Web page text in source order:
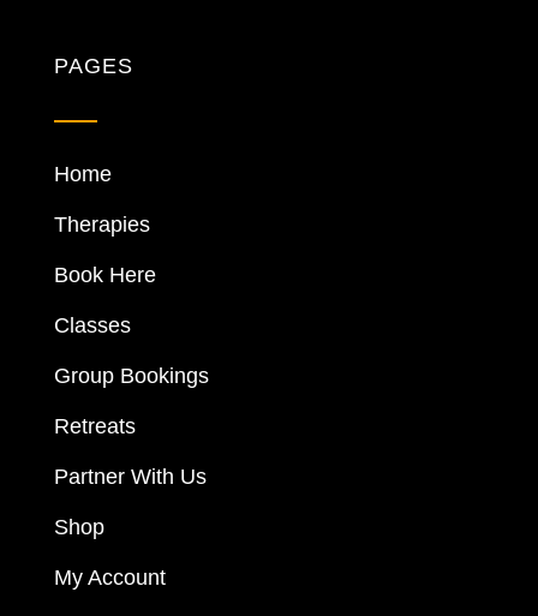
PAGES
Home
Therapies
Book Here
Classes
Group Bookings
Retreats
Partner With Us
Shop
My Account